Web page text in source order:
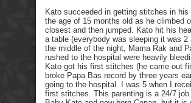
Kato succeeded in getting stitches in his
the age of 15 months old as he climbed
closest and then jumped. Kato hit his
a table (everybody was sleeping it was 2
the middle of the night, Mama Rak and
rushed to the hospital were heavily
Kato got his first stitches (he came out
broke Papa Bas record by three years
going to the hospital. I was 5 when I
first stitches. This parenting is a 24/7